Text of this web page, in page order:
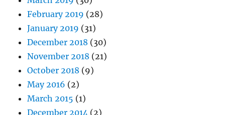
March 2015(1)
December 2014(2)
November 2014 (1)
October 2014(1)
September 2014(2)
July 2014(6)
June 2014(6)